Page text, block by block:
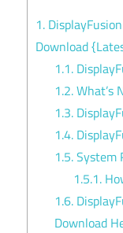
1.
Download
1.1.
1.2.What’s
1.3.
1.4.
1.5.System
1.5.1.
1.6.
Download